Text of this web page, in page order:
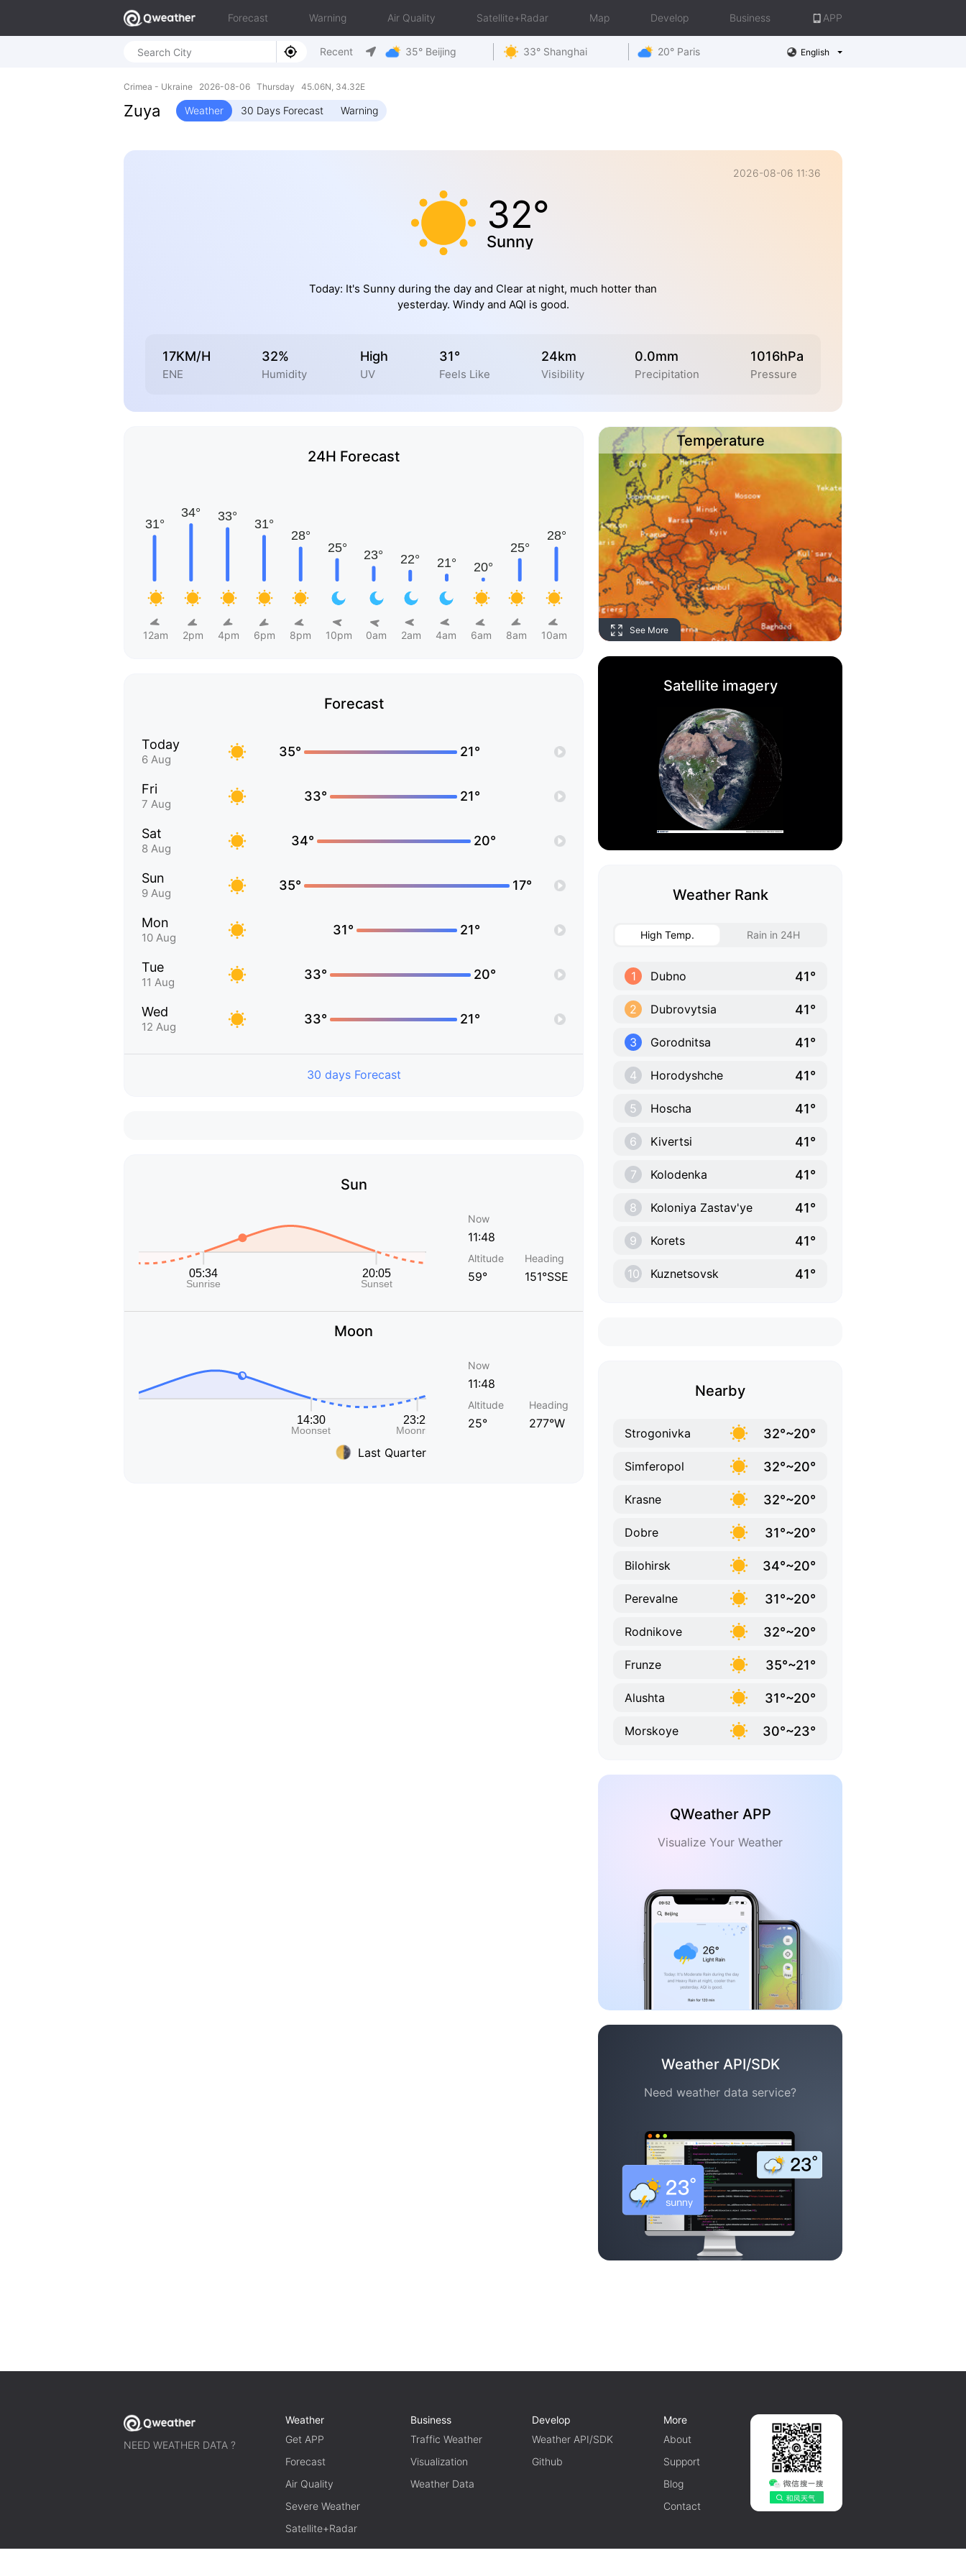
Forecast Warning Air Quality Satellite+Radar Map Develop Business APP
Recent 35° Beijing 33° Shanghai 20° Paris English
Crimea - Ukraine 2026-08-06 Thursday 45.06N, 34.32E
Zuya Weather 30 Days Forecast Warning
2026-08-06 11:36
32°
Sunny
Today: It's Sunny during the day and Clear at night, much hotter than
yesterday. Windy and AQI is good.
17KM/H
ENE
32%
Humidity
High
UV
31°
Feels Like
24km
Visibility
0.0mm
Precipitation
1016hPa
Pressure
24H Forecast
12am 2pm 4pm 6pm 8pm 10pm 0am 2am 4am 6am 8am 10am
Forecast
Today
6 Aug
35° 21°
Fri
7 Aug
33° 21°
Sat
8 Aug
34° 20°
Sun
9 Aug
35° 17°
Mon
10 Aug
31° 21°
Tue
11 Aug
33° 20°
Wed
12 Aug
33° 21°
30 days Forecast
Sun
Now
11:48
Altitude
59°
Heading
151°SSE
Moon
Last Quarter
Now
11:48
Altitude
25°
Heading
277°W
Temperature
See More
Satellite imagery
Weather Rank
High Temp. Rain in 24H
1 Dubno 41°
2 Dubrovytsia 41°
3 Gorodnitsa 41°
4 Horodyshche 41°
5 Hoscha 41°
6 Kivertsi 41°
7 Kolodenka 41°
8 Koloniya Zastav'ye 41°
9 Korets 41°
10 Kuznetsovsk 41°
Nearby
Strogonivka 32°~20°
Simferopol 32°~20°
Krasne 32°~20°
Dobre 31°~20°
Bilohirsk 34°~20°
Perevalne 31°~20°
Rodnikove 32°~20°
Frunze 35°~21°
Alushta 31°~20°
Morskoye 30°~23°
QWeather APP
Visualize Your Weather
Weather API/SDK
Need weather data service?
NEED WEATHER DATA ?
Weather
Get APP
Forecast
Air Quality
Severe Weather
Satellite+Radar
Business
Traffic Weather
Visualization
Weather Data
Develop
Weather API/SDK
Github
More
About
Support
Blog
Contact